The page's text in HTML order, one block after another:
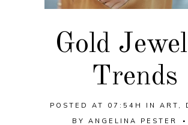
Gold
Trends
POSTED AT 07:54H IN ART ,
BY ANGELINA PESTER